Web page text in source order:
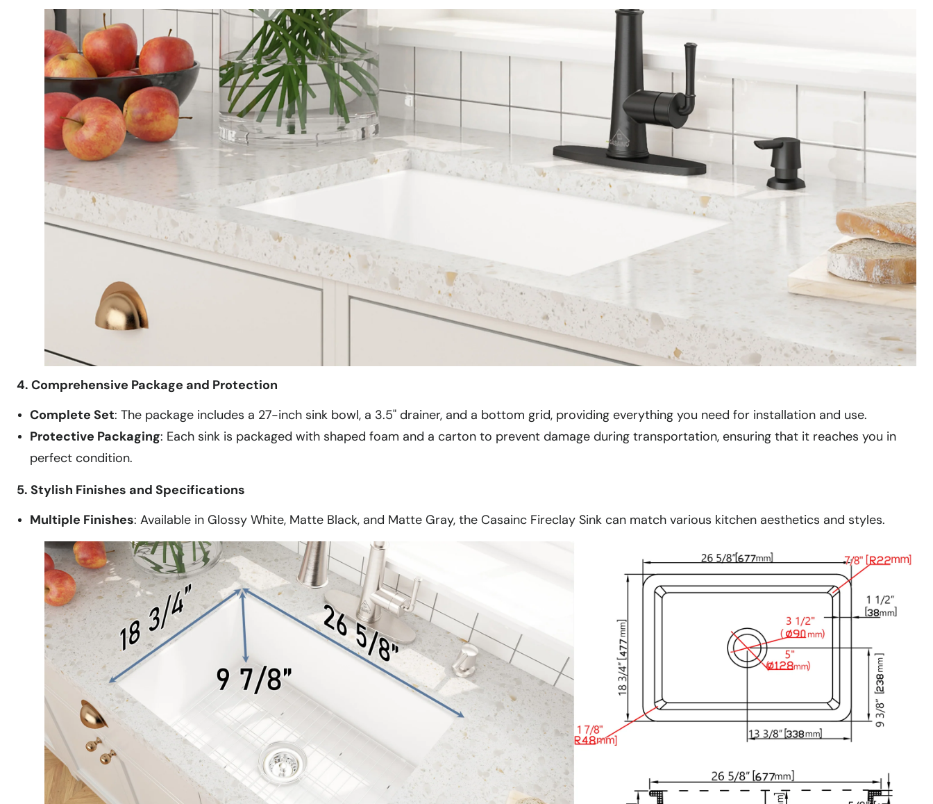
4. Comprehensive Package and Protection
Complete Set: The package includes a 27-inch sink bowl, a 3.5" drainer, and a bottom grid, providing everything you need for installation and use.
Protective Packaging: Each sink is packaged with shaped foam and a carton to prevent damage during transportation, ensuring that it reaches you in
perfect condition.
5. Stylish Finishes and Specifications
Multiple Finishes: Available in Glossy White, Matte Black, and Matte Gray, the Casainc Fireclay Sink can match various kitchen aesthetics and styles.